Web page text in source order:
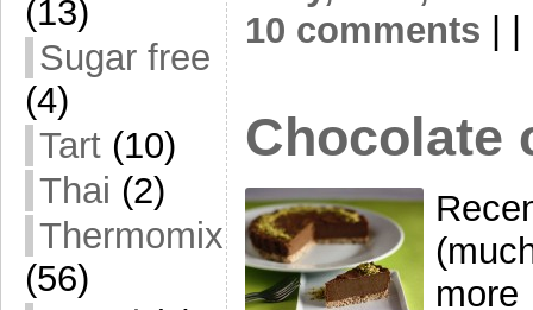
(13)
Sugar free
(4)
Tart (10)
Thai (2)
Thermomix
(56)
10 comments
Chocolate